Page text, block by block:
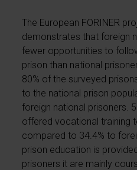
The European FORINER
demonstrates that foreign
fewer opportunities to
prison than national
80% of the surveyed
to the national prison
foreign national prisoners.
offered vocational training
compared to 34.4% to
prison education is
prisoners it are mainly